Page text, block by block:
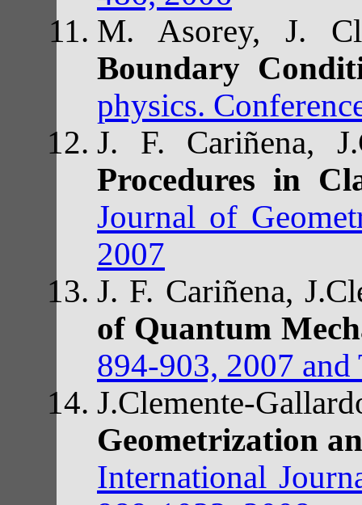
M. Asorey, J.
Boundary
physics.
J. F. Cariñena,
Procedures in
Journal of
2007
J. F. Cariñena,
of Quantum
894-903, 2007
J.Clemente-
Geometrization
International